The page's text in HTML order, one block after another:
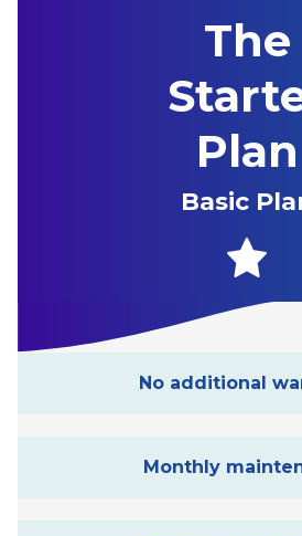
The
Plan
Basic
No additional
Monthly